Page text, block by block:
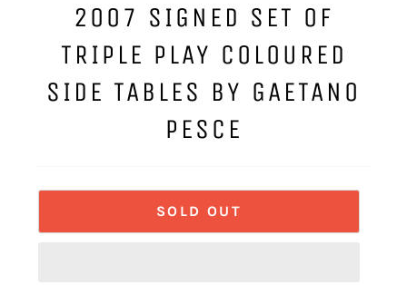
2007 SIGNED SET OF
TRIPLE PLAY COLOURED
SIDE TABLES BY GAETANO
PESCE
SOLD OUT